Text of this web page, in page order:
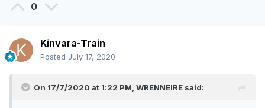
0
Kinvara-Train
Posted July 17, 2020
On 17/7/2020 at 1:22 PM, WRENNEIRE said: